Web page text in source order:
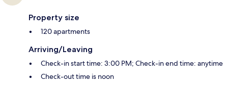
Property size
120 apartments
Arriving/Leaving
Check-in start time: 3:00 PM; Check-in end time: anytime
Check-out time is noon